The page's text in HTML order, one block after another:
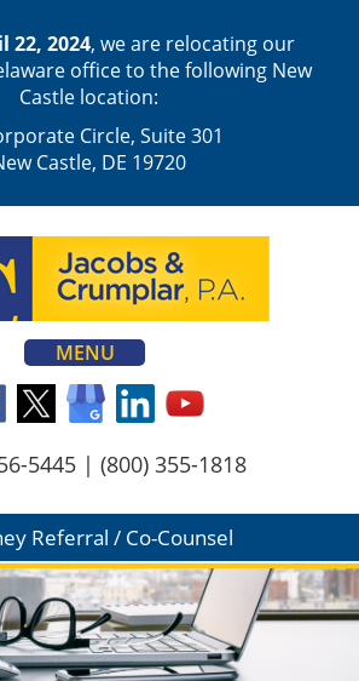
22, 2024, we are relocating our
office to the following New
Castle location:
Circle, Suite 301
Castle, DE 19720
MENU
5445 | (800) 355-1818
Referral / Co-Counsel